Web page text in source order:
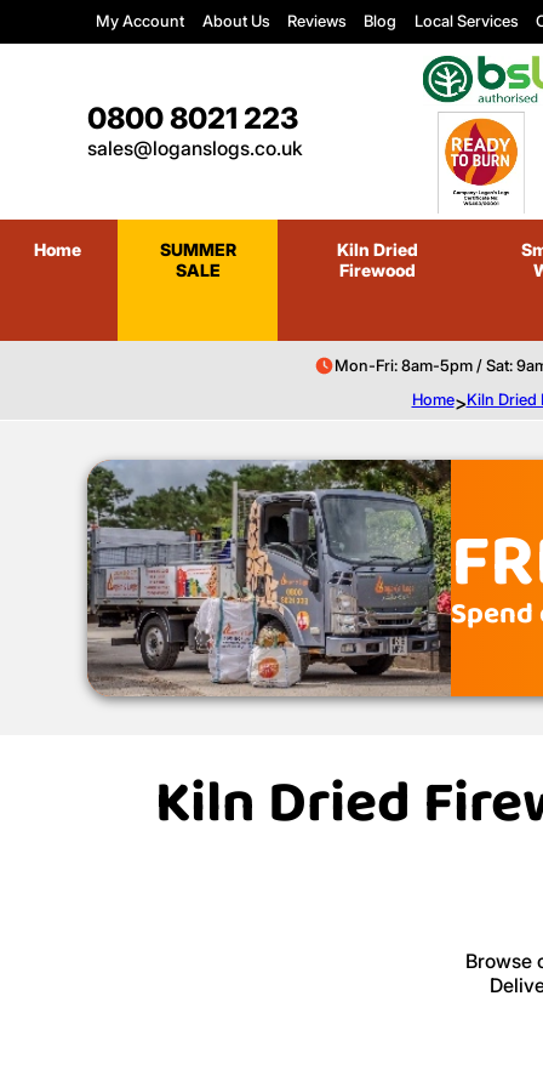
My Account About Us Reviews Blog Local Services
0800 8021 223
sales@loganslogs.co.uk
Home
SUMMER
SALE
Kiln Dried
Firewood
Mon-Fri: 8am-5pm / Sat:
Home>Kiln Dried
Kiln Dried
Browse